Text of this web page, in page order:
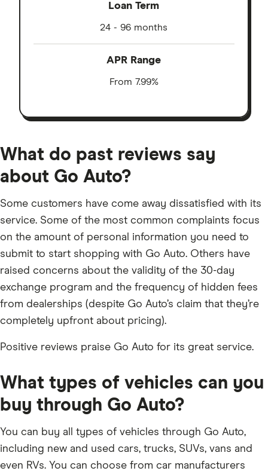
Loan Term
24 - 96 months
APR Range
From 7.99%
What do past reviews say
about Go Auto?
Some customers have come away dissatisfied with its
service. Some of the most common complaints focus
on the amount of personal information you need to
submit to start shopping with Go Auto. Others have
raised concerns about the validity of the 30-day
exchange program and the frequency of hidden fees
from dealerships (despite Go Auto’s claim that they’re
completely upfront about pricing).
Positive reviews praise Go Auto for its great service.
What types of vehicles can you
buy through Go Auto?
You can buy all types of vehicles through Go Auto,
including new and used cars, trucks, SUVs, vans and
even RVs. You can choose from car manufacturers